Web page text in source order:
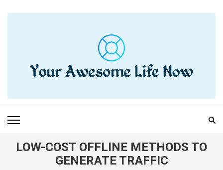
YOUR AWESOME LIFE
NOW
LOW-COST OFFLINE METHODS TO
GENERATE TRAFFIC